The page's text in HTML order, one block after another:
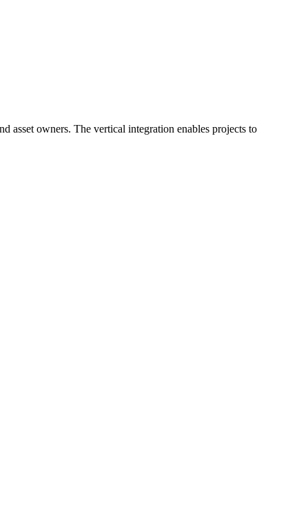
asset owners. The vertical integration enables projects to